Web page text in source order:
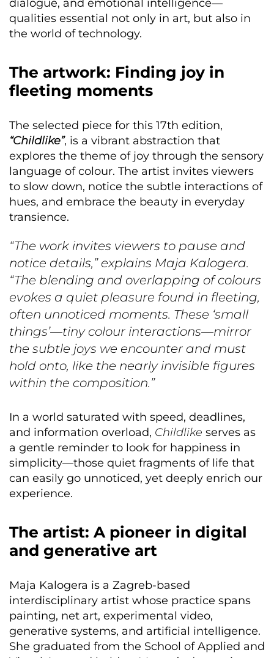
dialogue, and emotional intelligence—
qualities essential not only in art, but also in
the world of technology.
The artwork: Finding joy in
fleeting moments
The selected piece for this 17th edition,
“Childlike”, is a vibrant abstraction that
explores the theme of joy through the sensory
language of colour. The artist invites viewers
to slow down, notice the subtle interactions of
hues, and embrace the beauty in everyday
transience.
“The work invites viewers to pause and
notice details,” explains Maja Kalogera.
“The blending and overlapping of colours
evokes a quiet pleasure found in fleeting,
often unnoticed moments. These ‘small
things’—tiny colour interactions—mirror
the subtle joys we encounter and must
hold onto, like the nearly invisible figures
within the composition.”
In a world saturated with speed, deadlines,
and information overload, Childlike serves as
a gentle reminder to look for happiness in
simplicity—those quiet fragments of life that
can easily go unnoticed, yet deeply enrich our
experience.
The artist: A pioneer in digital
and generative art
Maja Kalogera is a Zagreb-based
interdisciplinary artist whose practice spans
painting, net art, experimental video,
generative systems, and artificial intelligence.
She graduated from the School of Applied and